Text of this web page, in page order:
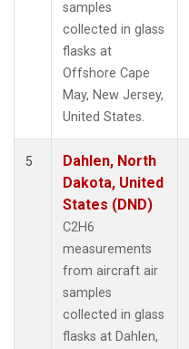
samples
collected in glass
flasks at
Offshore Cape
May, New Jersey,
United States.
5
Dahlen, North
Dakota, United
States (DND)
C2H6
measurements
from aircraft air
samples
collected in glass
flasks at Dahlen,